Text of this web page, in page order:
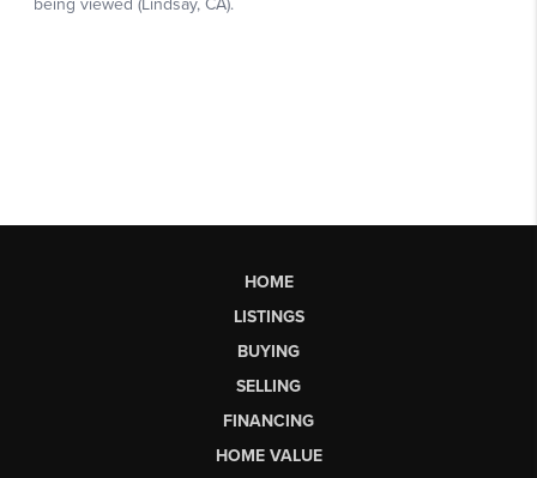
HOME
LISTINGS
BUYING
SELLING
FINANCING
HOME VALUE